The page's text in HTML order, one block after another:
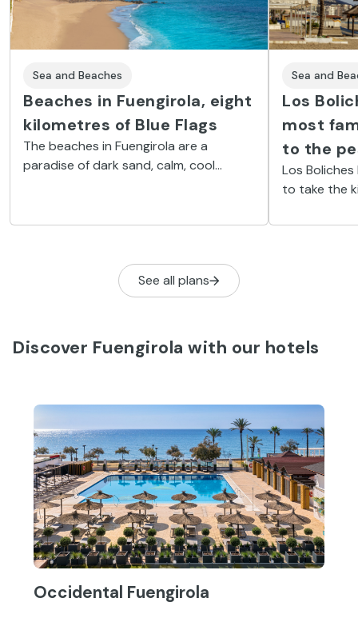
Sea and Beaches
Beaches in Fuengirola, eight
kilometres of Blue Flags
The beaches in Fuengirola are a
paradise of dark sand, calm, cool
water-based activities.
Sea and
Los
most
to the
Los
to take the
See all plans
Discover Fuengirola with our hotels
Occidental Fuengirola